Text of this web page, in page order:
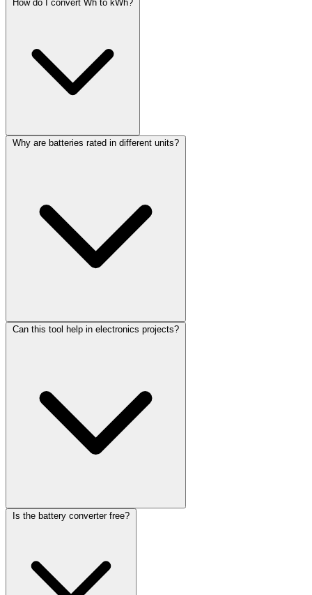
How do I convert Wh to kWh?
Why are batteries rated in different units?
Can this tool help in electronics projects?
Is the battery converter free?